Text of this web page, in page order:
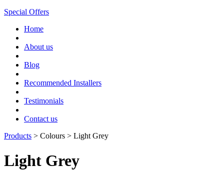
Special Offers
Home
About us
Blog
Recommended Installers
Testimonials
Contact us
Products > Colours > Light Grey
Light Grey